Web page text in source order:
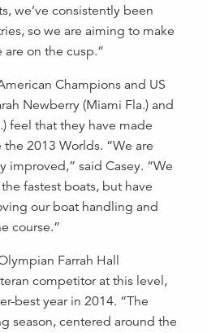
we’ve consistently been
so we are aiming to make
on the cusp.”
Champions and US
Newberry (Miami Fla.) and
feel that they have made
2013 Worlds. “We are
improved,” said Casey. “We
fastest boats, but have
our boat handling and
course.”
Farrah Hall
competitor at this level,
best year in 2014. “The
season, centered around the